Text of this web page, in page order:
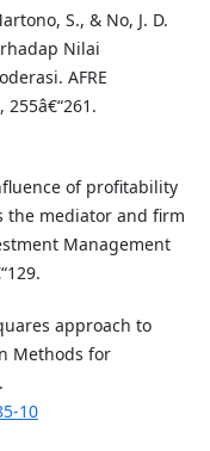
S., & No, J. D.
Nilai
AFRE
of profitability
the mediator and firm
Management
approach to
Methods for
10